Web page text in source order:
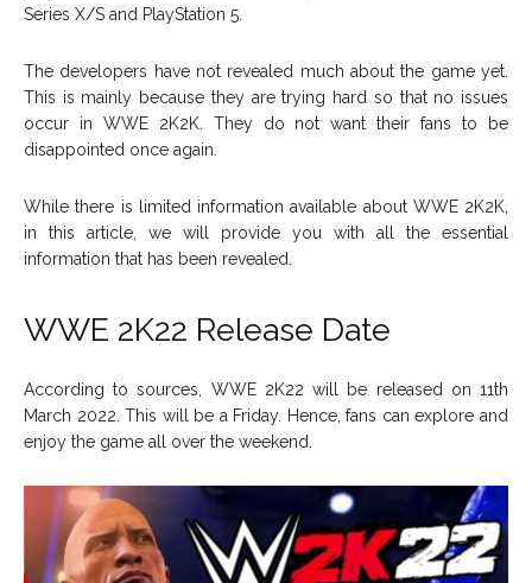
Series X/S and PlayStation 5.
The developers have not revealed much about the game yet.
This is mainly because they are trying hard so that no issues
occur in WWE 2K2K. They do not want their fans to be
disappointed once again.
While there is limited information available about WWE 2K2K,
in this article, we will provide you with all the essential
information that has been revealed.
WWE 2K22 Release Date
According to sources, WWE 2K22 will be released on 11th
March 2022. This will be a Friday. Hence, fans can explore and
enjoy the game all over the weekend.